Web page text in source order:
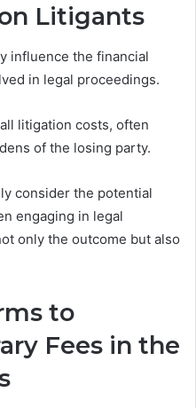
Litigants
influence the financial
in legal proceedings.
litigation costs, often
of the losing party.
consider the potential
engaging in legal
only the outcome but also
to
Fees in the